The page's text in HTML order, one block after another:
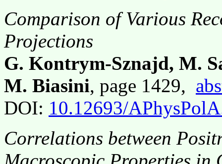
Comparison of Various
Projections
G. Kontrym-Sznajd, M.
M. Biasini, page 1429,
DOI: 10.12693/
Correlations between